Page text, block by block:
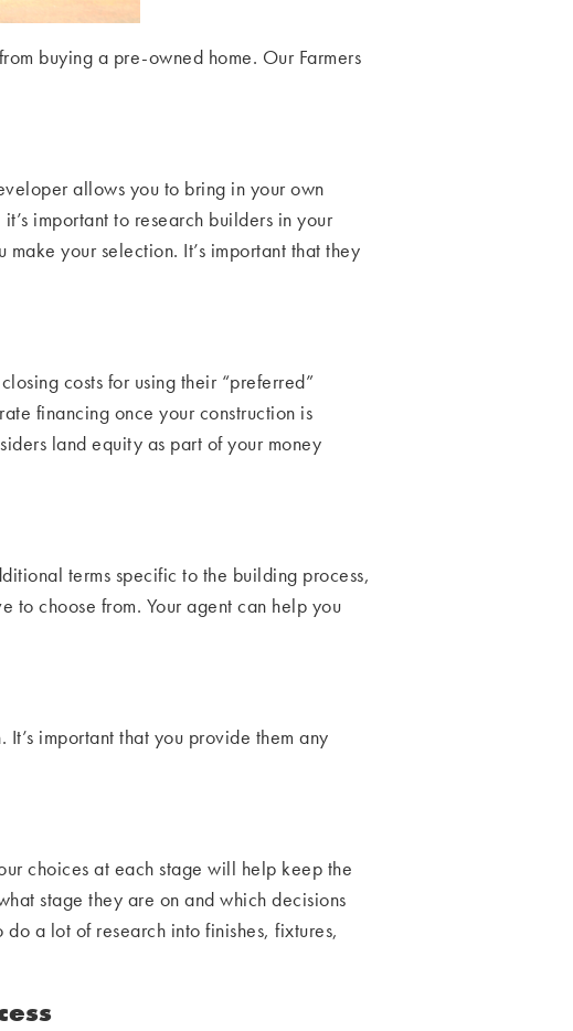
buying a pre-owned home. Our Farmers
allows you to bring in your own
important to research builders in your
your selection. It’s important that they
costs for using their “preferred”
financing once your construction is
land equity as part of your money
terms specific to the building process,
to choose from. Your agent can help you
important that you provide them any
choices at each stage will help keep the
stage they are on and which decisions
a lot of research into finishes, fixtures,